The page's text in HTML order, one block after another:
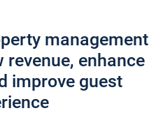
management
enhance
improve guest